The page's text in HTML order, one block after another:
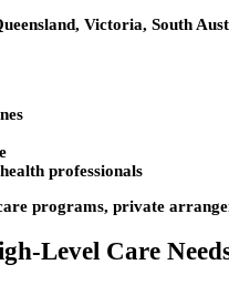
Victoria, South
professionals
programs, private
Level Care